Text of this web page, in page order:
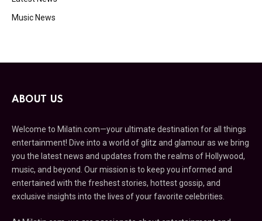
Music News
ABOUT US
Welcome to Milatin.com—your ultimate destination for all things
entertainment! Dive into a world of glitz and glamour as we bring
you the latest news and updates from the realms of Hollywood,
music, and beyond. Our mission is to keep you informed and
entertained with the freshest stories, hottest gossip, and
exclusive insights into the lives of your favorite celebrities.